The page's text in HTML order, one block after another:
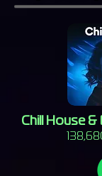
Chill House &